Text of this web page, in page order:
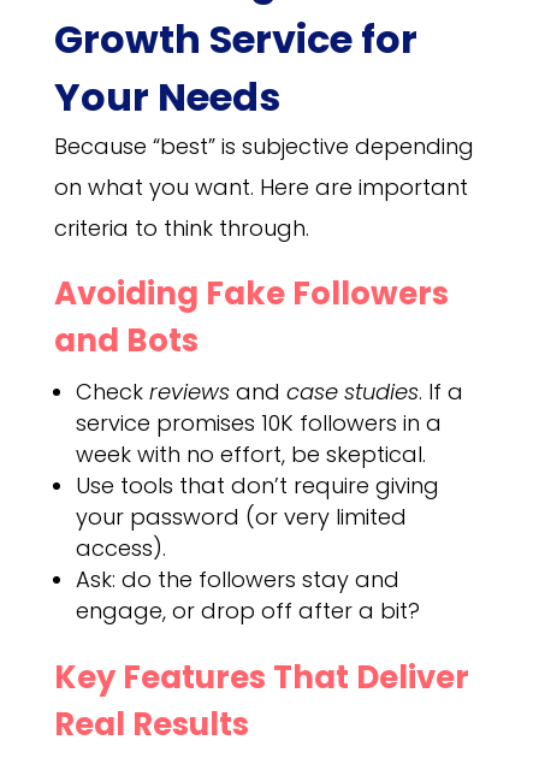
Growth Service for
Your Needs
Because “best” is subjective depending
on what you want. Here are important
criteria to think through.
Avoiding Fake Followers
and Bots
Check reviewsand case studies. If a
service promises 10K followers in a
week with no effort, be skeptical.
Use tools that don’t require giving
your password (or very limited
access).
Ask: do the followers stay and
engage, or drop off after a bit?
Key Features That Deliver
Real Results